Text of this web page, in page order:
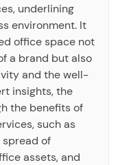
underlining
environment. It
office space not
a brand but also
and the well-
insights, the
the benefits of
such as
of
assets, and